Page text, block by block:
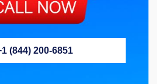
(844) 200-6851